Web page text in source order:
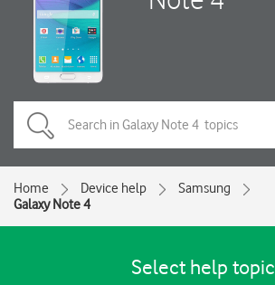
Home Device help
Samsung
Galaxy Note 4
Select help topic